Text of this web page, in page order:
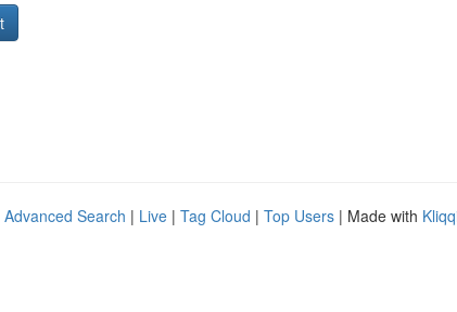
Advanced Search | Live | Tag Cloud | Top Users | Made with